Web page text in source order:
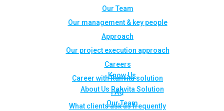
Our Team
Our management & key people
Approach
Our project execution approach
Careers
Career with Rahvita solution
FAQ
What clients ask us frequently
Know Us
About Us Rahvita Solution
Our Team